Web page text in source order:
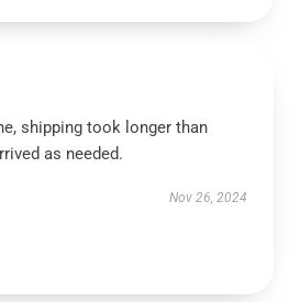
shipping took longer than
as needed.
Nov 26, 2024